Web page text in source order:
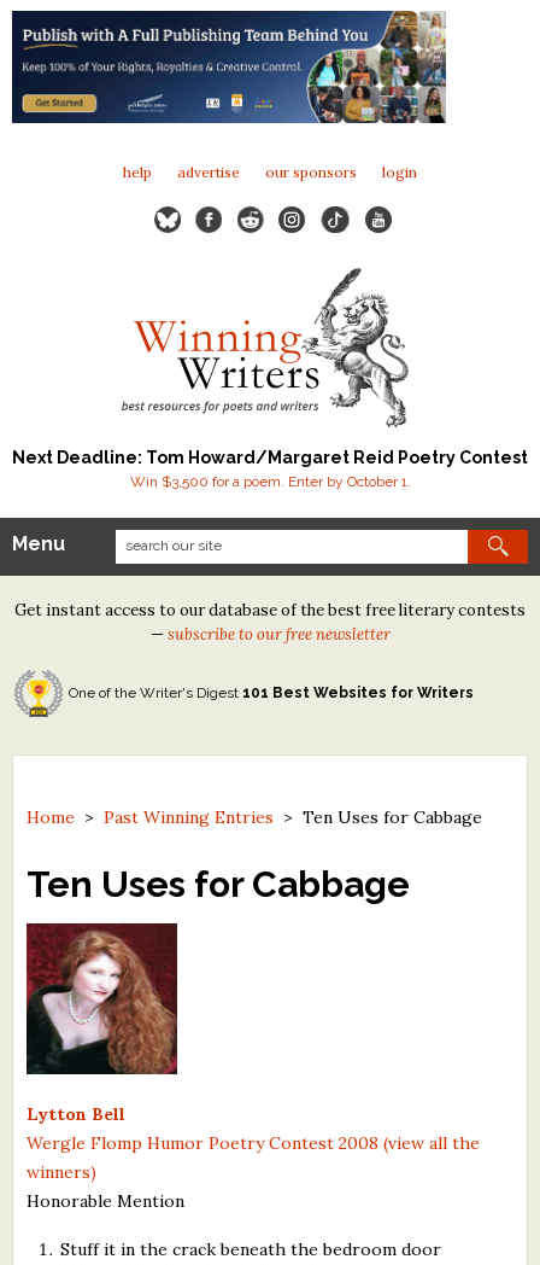
help advertise our sponsors login
Next Deadline: Tom Howard/Margaret Reid Poetry Contest
Win $3,500 for a poem. Enter by October 1.
Our Contests
Tom Howard/Margaret Reid Poetry Contest
Tom Howard/John H. Reid Fiction & Essay Contest
North Street Book Prize
Contest Archives
The Best Free Literary Contests
Free Winning Writers Newsletter
Contests and Services to Avoid
Resources
What's New
Critiques
Menu
Get instant access to our database of the best free literary contests
— subscribe to our free newsletter
One of the Writer's Digest 101 Best Websites for Writers
Home >Past Winning Entries >Ten Uses for Cabbage
Ten Uses for Cabbage
Lytton Bell
Wergle Flomp Humor Poetry Contest 2008 (view all the
winners)
Honorable Mention
Stuff it in the crack beneath the bedroom door